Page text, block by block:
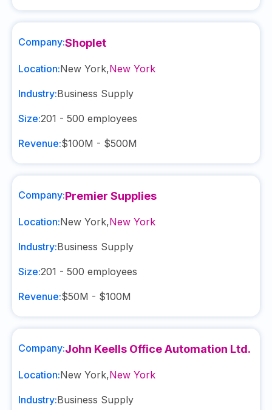
Company:Shoplet
Location:New York,New York
Industry:Business Supply
Size:201 - 500 employees
Revenue:$100M - $500M
Company:Premier Supplies
Location:New York,New York
Industry:Business Supply
Size:201 - 500 employees
Revenue:$50M - $100M
Company:John Keells Office Automation Ltd.
Location:New York,New York
Industry:Business Supply